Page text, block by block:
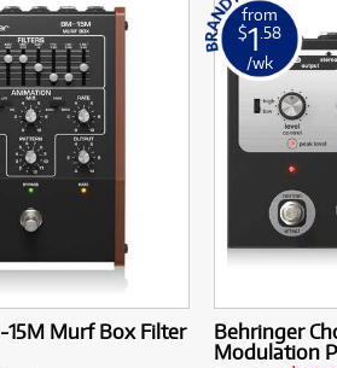
Murf Box Filter
from
$1 .58
/wk
Behringer
Modulation